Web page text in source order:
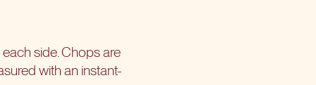
side. Chops are
with an instant-